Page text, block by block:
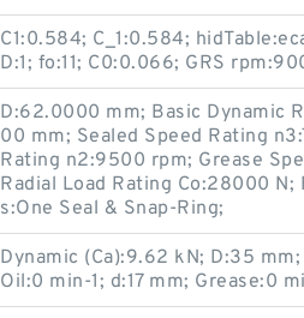
C1:0.584; C_1:0.584;
D:1; fo:11; C0:0.066; GRS
D:62.0000 mm; Basic Dynamic
00 mm; Sealed Speed Rating
Rating n2:9500 rpm; Grease
Radial Load Rating Co:28000
s:One Seal & Snap-Ring;
Dynamic (Ca):9.62 kN; D:35
Oil:0 min-1; d:17 mm; Grease:0